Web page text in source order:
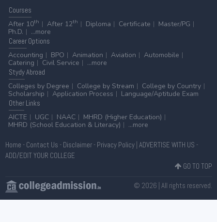
Courses
After 10th After 12th Diploma Certificate
Master/PG
Ph.D.
...more
CareerOptions
Accounting
BPO Animation Aviation
Automobile
Catering
Civil Service
...more
StydyAbroad
Colleges by Degree
College by Stream
College by Country
Scholarship
Application Process
Language/Aptitude Exam
OtherLinks
AICTE
UGC NAAC
MHRD (Higher Education)
MHRD (School Education & Literacy)
...more
Home - Contact Us - Disclaimer- Privacy Policy| ADVERTISE WITH US -
ADD/EDIT YOUR COLLEGE
GO TO TOP
© 2026 | All rights reserved.